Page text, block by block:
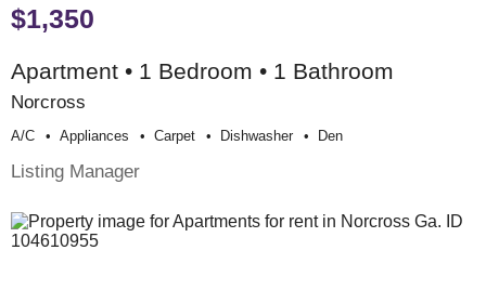
$1,350
Apartment • 1 Bedroom • 1 Bathroom
Norcross
A/c Appliances Carpet Dishwasher Den
Listing Manager